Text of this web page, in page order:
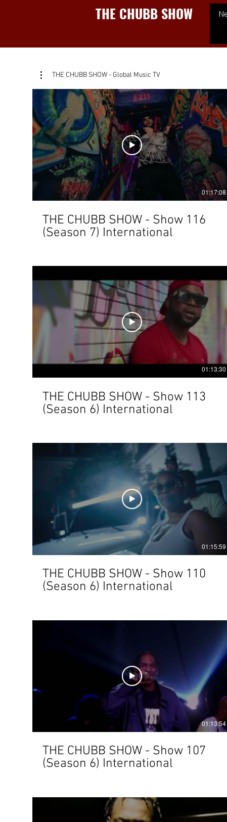
THE CHUBB SHOW
THE CHUBB SHOW - Global Music TV
01:17:08
THE CHUBB SHOW - Show 116
(Season 7) International
01:13:30
THE CHUBB SHOW - Show 113
(Season 6) International
01:15:59
THE CHUBB SHOW - Show 110
(Season 6) International
01:13:54
THE CHUBB SHOW - Show 107
(Season 6) International